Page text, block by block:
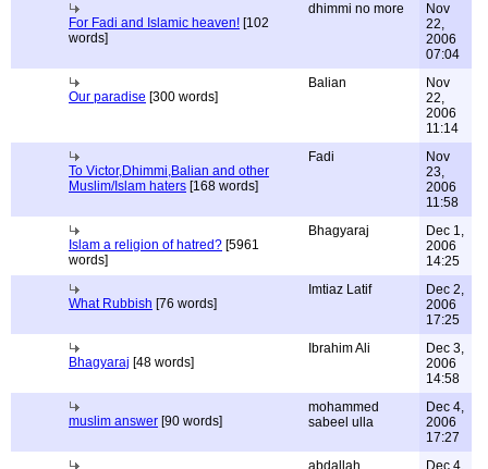
For Fadi and Islamic heaven! [102
words]
dhimmi no more
Nov
22,
2006
07:04
Our paradise [300 words]
Balian
Nov
22,
2006
11:14
To Victor,Dhimmi,Balian and other
Muslim/Islam haters [168 words]
Fadi
Nov
23,
2006
11:58
Islam a religion of hatred? [5961
words]
Bhagyaraj
Dec 1,
2006
14:25
What Rubbish [76 words]
Imtiaz Latif
Dec 2,
2006
17:25
Bhagyaraj [48 words]
Ibrahim Ali
Dec 3,
2006
14:58
muslim answer [90 words]
mohammed
sabeel ulla
Dec 4,
2006
17:27
abdallah
Dec 4,